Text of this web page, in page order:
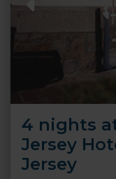
4 nights
Jersey
Jersey